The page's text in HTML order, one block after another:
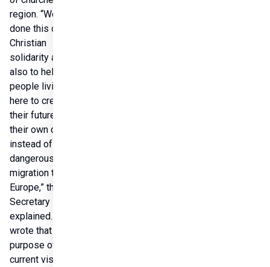
region. “We have
done this out of
Christian
solidarity and
also to help the
people living
here to create
their future in
their own country
instead of the
dangerous
migration to
Europe,” the State
Secretary
explained.He
wrote that the
purpose of his
current visit is to